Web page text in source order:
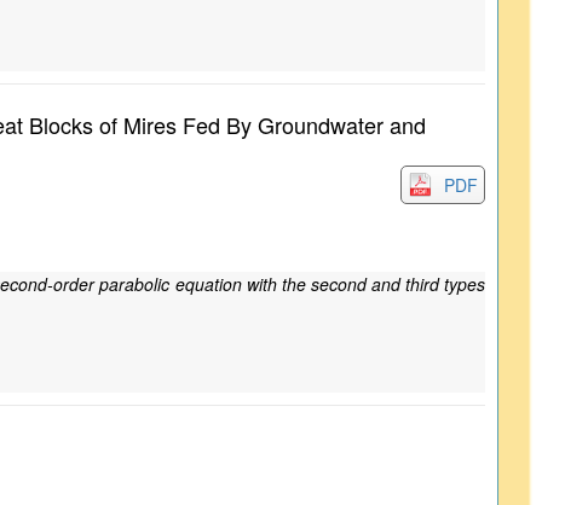
Blocks of Mires Fed By Groundwater and
PDF
order parabolic equation with the second and third types